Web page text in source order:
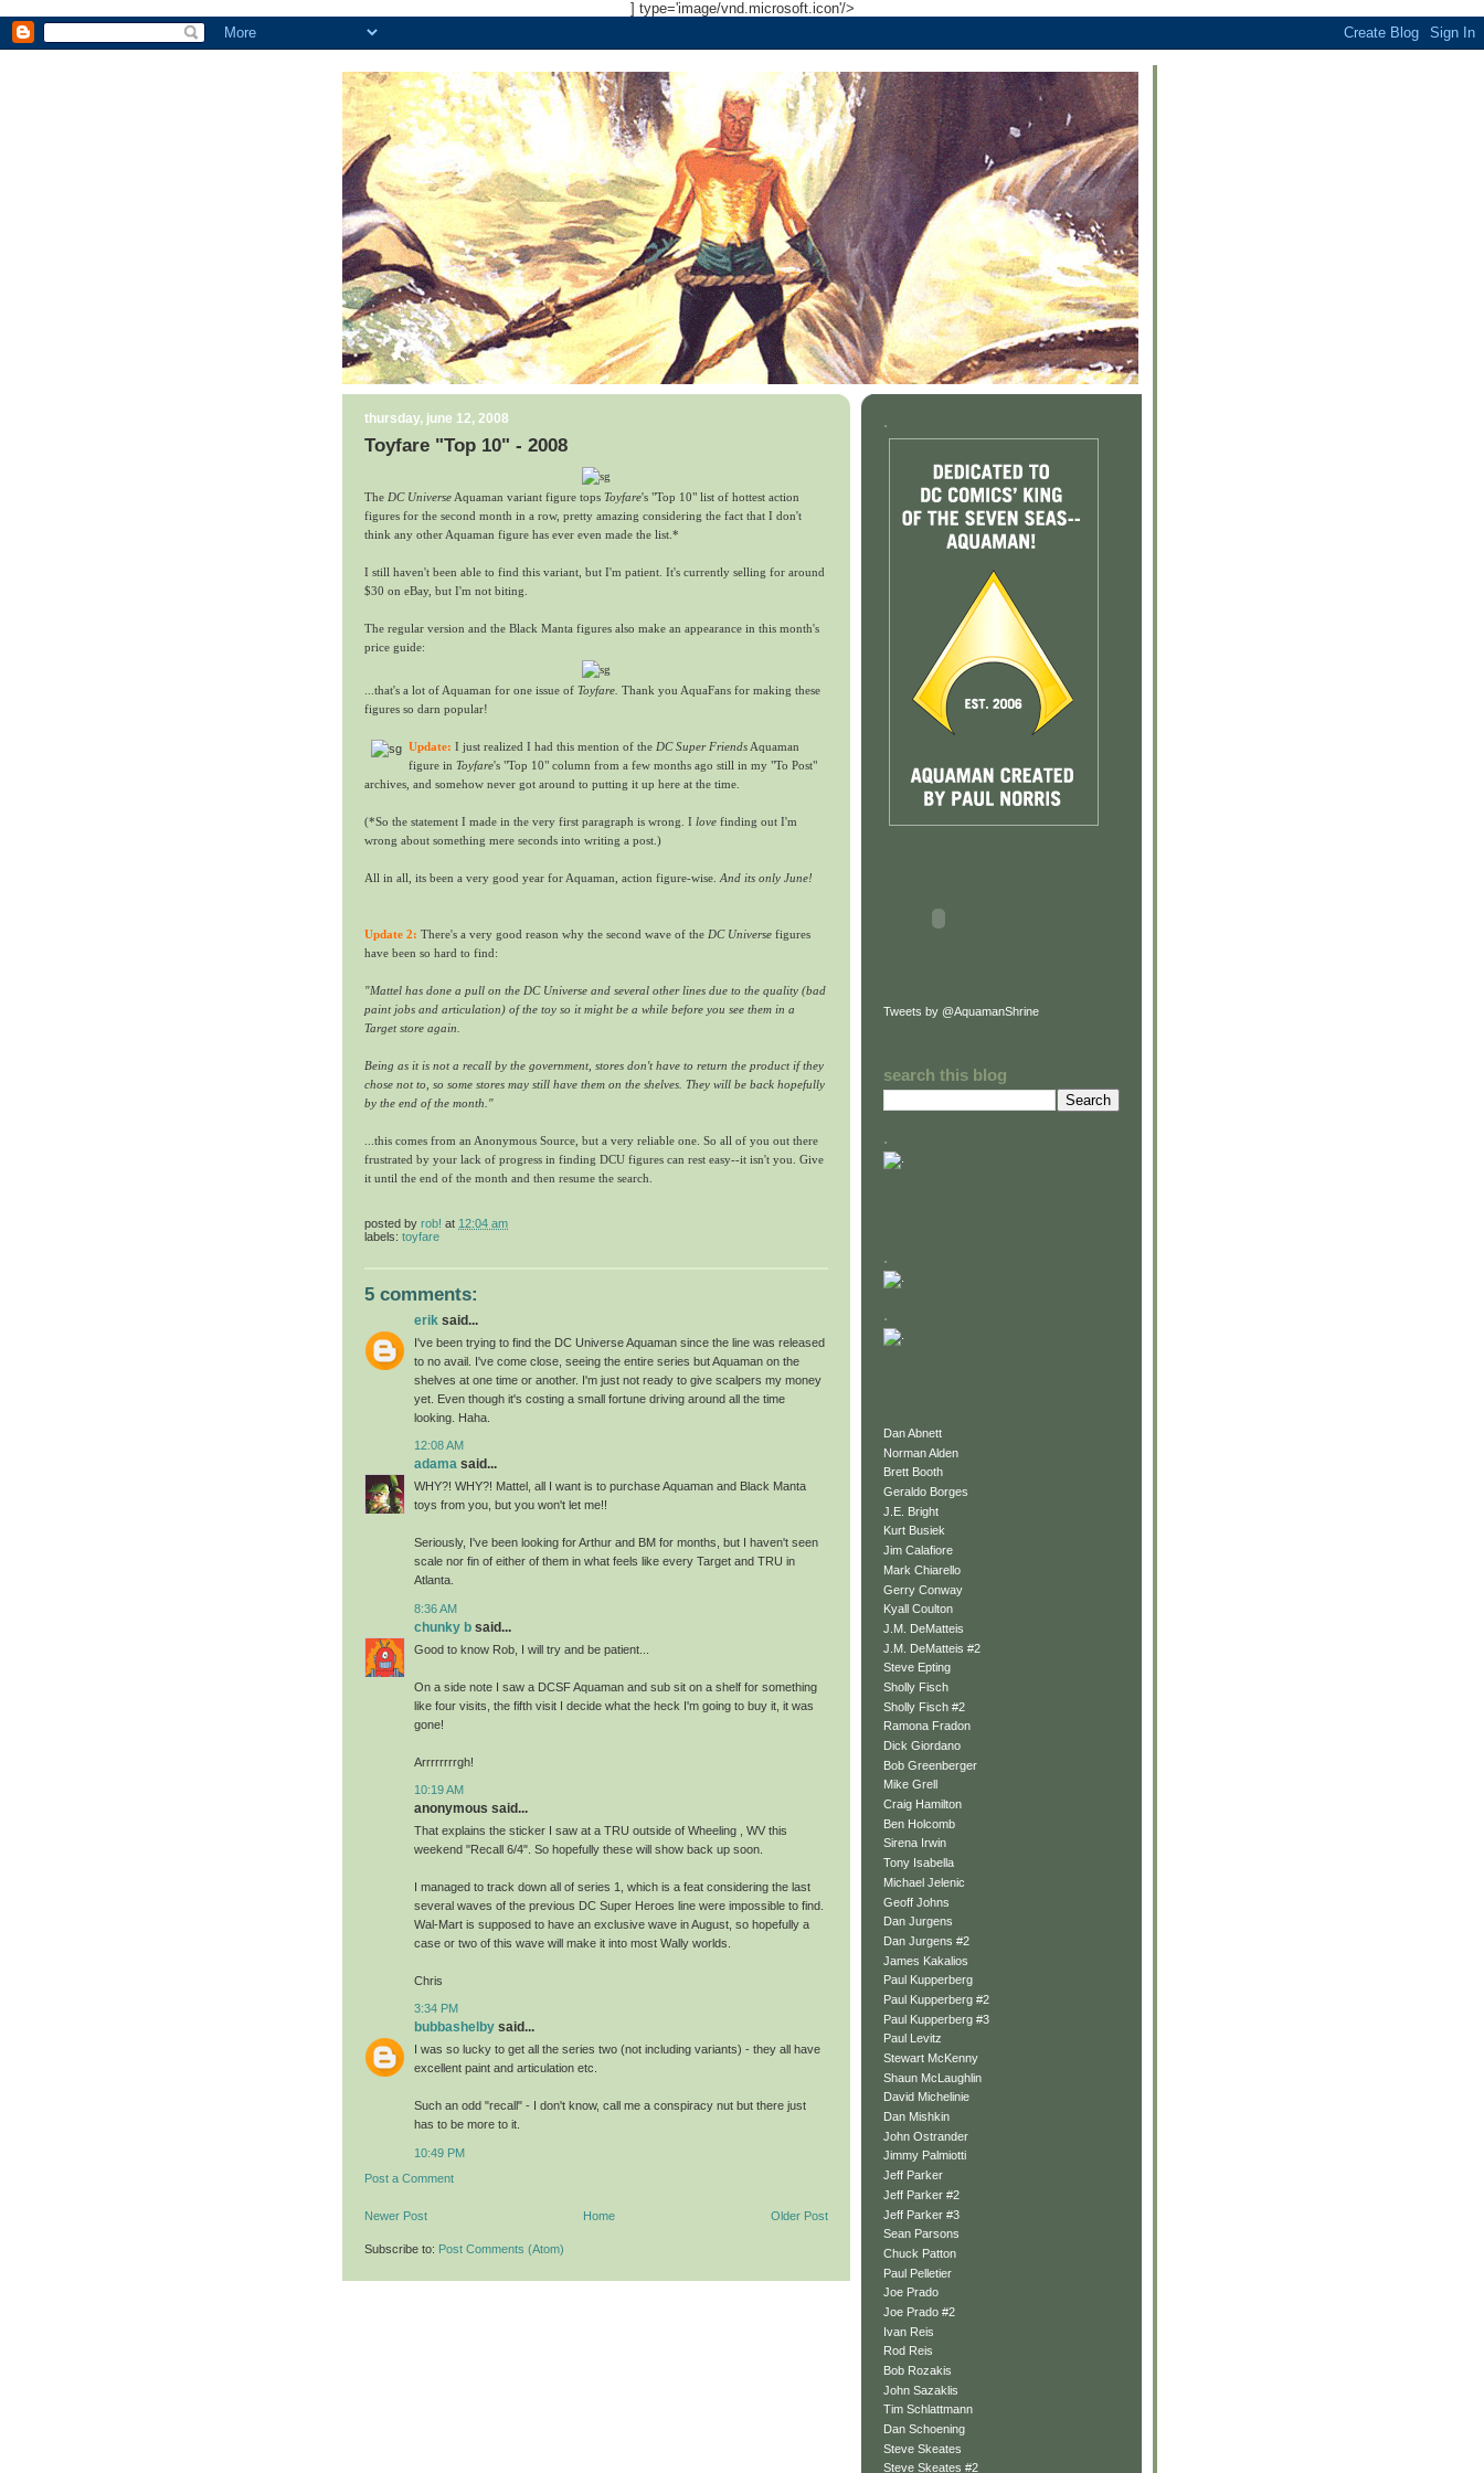
] type='image/vnd.microsoft.icon'/>
thursday, june 12, 2008
Toyfare "Top 10" - 2008
The DC Universe Aquaman variant figure tops Toyfare's "Top 10" list of hottest action
figures for the second month in a row, pretty amazing considering the fact that I don't
think any other Aquaman figure has ever even made the list.*
I still haven't been able to find this variant, but I'm patient. It's currently selling for around
$30 on eBay, but I'm not biting.
The regular version and the Black Manta figures also make an appearance in this month's
price guide:
...that's a lot of Aquaman for one issue of Toyfare. Thank you AquaFans for making these
figures so darn popular!
Update: I just realized I had this mention of the DC Super Friends Aquaman
figure in Toyfare's "Top 10" column from a few months ago still in my "To Post"
archives, and somehow never got around to putting it up here at the time.
(*So the statement I made in the very first paragraph is wrong. I love finding out I'm
wrong about something mere seconds into writing a post.)
All in all, its been a very good year for Aquaman, action figure-wise. And its only June!
Update 2: There's a very good reason why the second wave of the DC Universe figures
have been so hard to find:
"Mattel has done a pull on the DC Universe and several other lines due to the quality (bad
paint jobs and articulation) of the toy so it might be a while before you see them in a
Target store again.
Being as it is not a recall by the government, stores don't have to return the product if they
chose not to, so some stores may still have them on the shelves. They will be back hopefully
by the end of the month."
...this comes from an Anonymous Source, but a very reliable one. So all of you out there
frustrated by your lack of progress in finding DCU figures can rest easy--it isn't you. Give
it until the end of the month and then resume the search.
posted by rob! at 12:04 am
labels: toyfare
5 comments:
erik said...
I've been trying to find the DC Universe Aquaman since the line was released
to no avail. I've come close, seeing the entire series but Aquaman on the
shelves at one time or another. I'm just not ready to give scalpers my money
yet. Even though it's costing a small fortune driving around all the time
looking. Haha.
12:08 AM
adama said...
WHY?! WHY?! Mattel, all I want is to purchase Aquaman and Black Manta
toys from you, but you won't let me!!
Seriously, I've been looking for Arthur and BM for months, but I haven't seen
scale nor fin of either of them in what feels like every Target and TRU in
Atlanta.
8:36 AM
chunky b said...
Good to know Rob, I will try and be patient...
On a side note I saw a DCSF Aquaman and sub sit on a shelf for something
like four visits, the fifth visit I decide what the heck I'm going to buy it, it was
gone!
Arrrrrrrrgh!
10:19 AM
anonymous said...
That explains the sticker I saw at a TRU outside of Wheeling , WV this
weekend "Recall 6/4". So hopefully these will show back up soon.
I managed to track down all of series 1, which is a feat considering the last
several waves of the previous DC Super Heroes line were impossible to find.
Wal-Mart is supposed to have an exclusive wave in August, so hopefully a
case or two of this wave will make it into most Wally worlds.
Chris
3:34 PM
bubbashelby said...
I was so lucky to get all the series two (not including variants) - they all have
excellent paint and articulation etc.
Such an odd "recall" - I don't know, call me a conspiracy nut but there just
has to be more to it.
10:49 PM
Post a Comment
Newer Post Older Post
Home
Subscribe to: Post Comments (Atom)
.
Tweets by @AquamanShrine
search this blog
.
.
.
Dan Abnett
Norman Alden
Brett Booth
Geraldo Borges
J.E. Bright
Kurt Busiek
Jim Calafiore
Mark Chiarello
Gerry Conway
Kyall Coulton
J.M. DeMatteis
J.M. DeMatteis #2
Steve Epting
Sholly Fisch
Sholly Fisch #2
Ramona Fradon
Dick Giordano
Bob Greenberger
Mike Grell
Craig Hamilton
Ben Holcomb
Sirena Irwin
Tony Isabella
Michael Jelenic
Geoff Johns
Dan Jurgens
Dan Jurgens #2
James Kakalios
Paul Kupperberg
Paul Kupperberg #2
Paul Kupperberg #3
Paul Levitz
Stewart McKenny
Shaun McLaughlin
David Michelinie
Dan Mishkin
John Ostrander
Jimmy Palmiotti
Jeff Parker
Jeff Parker #2
Jeff Parker #3
Sean Parsons
Chuck Patton
Paul Pelletier
Joe Prado
Joe Prado #2
Ivan Reis
Rod Reis
Bob Rozakis
John Sazaklis
Tim Schlattmann
Dan Schoening
Steve Skeates
Steve Skeates #2